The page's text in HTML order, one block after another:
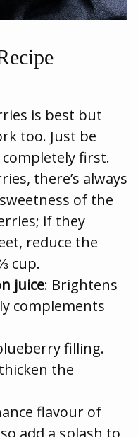
is best but
too. Just be
first.
there’s always
of the
if they
reduce the
cup.
juice: Brightens
complements
filling.
the
flavour of